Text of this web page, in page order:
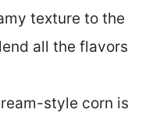
texture to the
all the flavors
style corn is